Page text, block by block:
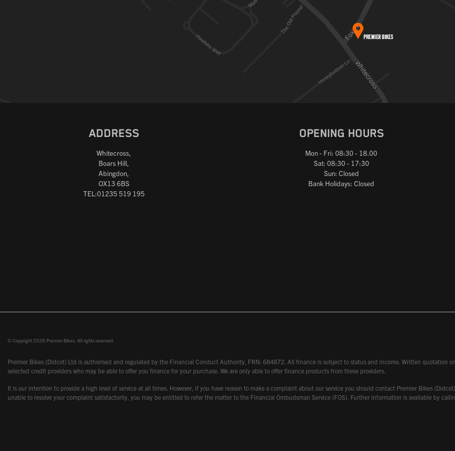
ADDRESS
Whitecross,
Boars Hill,
Abingdon,
OX13 6BS
TEL:01235 519 195
OPENING HOURS
Mon - Fri: 08:30 - 18.00
Sat: 08:30 - 17:30
Sun: Closed
Bank Holidays: Closed
© Copyright 2026 Premier Bikes. All rights reserved
Premier Bikes (Didcot) Ltd is authorised and regulated by the Financial Conduct Authority, FRN: 684872. All finance is subject to status and income. Written quotation
selected credit providers who may be able to offer you finance for your purchase. We are only able to offer finance products from these providers.
It is our intention to provide a high level of service at all times. However, if you have reason to make a complaint about our service you should contact Premier Bikes
unable to resolve your complaint satisfactorily, you may be entitled to refer the matter to the Financial Ombudsman Service (FOS). Further information is available by